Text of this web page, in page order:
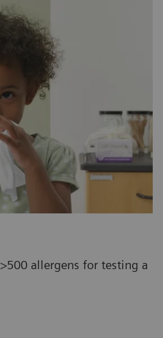
allergens for testing a